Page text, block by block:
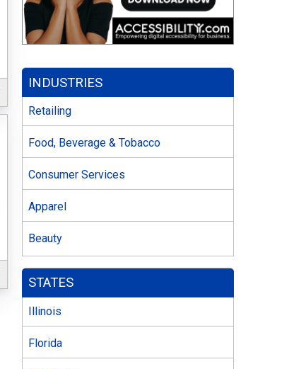
INDUSTRIES
Retailing
Food, Beverage & Tobacco
Consumer Services
Apparel
Beauty
STATES
Illinois
Florida